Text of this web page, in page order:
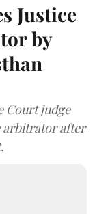
Justice
by
Court judge
arbitrator after